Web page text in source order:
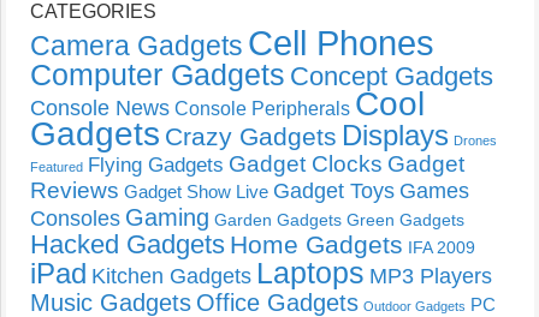
CATEGORIES
Camera Gadgets Cell Phones
Computer Gadgets Concept Gadgets
Console News Console Peripherals Cool
Gadgets Crazy Gadgets Displays Drones
Featured Flying Gadgets Gadget Clocks Gadget
Reviews Gadget Show Live Gadget Toys Games
Consoles Gaming Garden Gadgets Green Gadgets
Hacked Gadgets Home Gadgets IFA 2009
iPad Kitchen Gadgets Laptops MP3 Players
Music Gadgets Office Gadgets Outdoor Gadgets PC